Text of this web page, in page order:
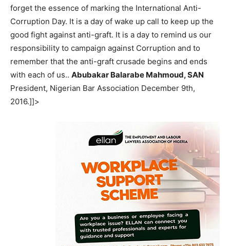
forget the essence of marking the International Anti-
Corruption Day. It is a day of wake up call to keep up the
good fight against anti-graft. It is a day to remind us our
responsibility to campaign against Corruption and to
remember that the anti-graft crusade begins and ends
with each of us.. Abubakar Balarabe Mahmoud, SAN
President, Nigerian Bar Association December 9th,
2016.]]>